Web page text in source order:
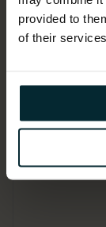
provided to
of their services.